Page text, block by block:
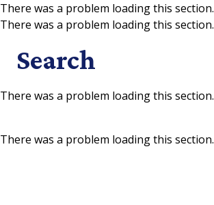
Skip to main content
There was a problem loading this section.
There was a problem loading this section.
Search
There was a problem loading this section.
There was a problem loading this section.